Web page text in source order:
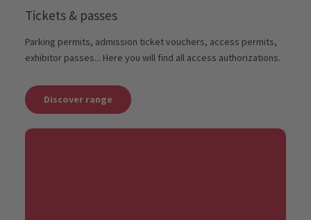
Tickets & passes
Parking permits, admission ticket vouchers, access permits,
exhibitor passes... Here you will find all access authorizations.
Discover range